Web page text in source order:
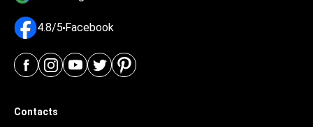
4.8/5 Facebook
Contacts